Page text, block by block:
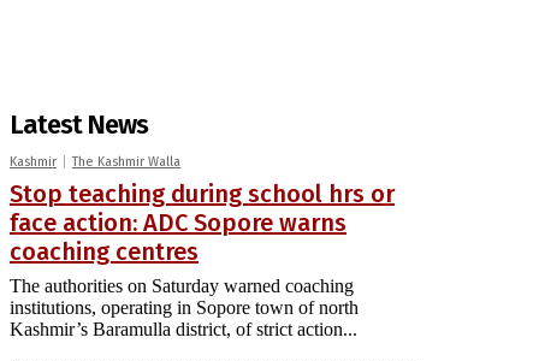
Latest News
Kashmir The Kashmir Walla
Stop teaching during school hrs or
face action: ADC Sopore warns
coaching centres
The authorities on Saturday warned coaching
institutions, operating in Sopore town of north
Kashmir’s Baramulla district, of strict action...